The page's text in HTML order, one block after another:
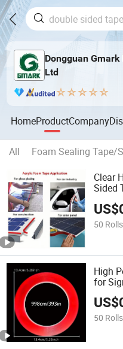
Dongguan
Ltd
HomeProductCompany
All Foam Sealing Tape/
Clear
Sided
US$
50 Rolls
High
for
US$
50 Rolls